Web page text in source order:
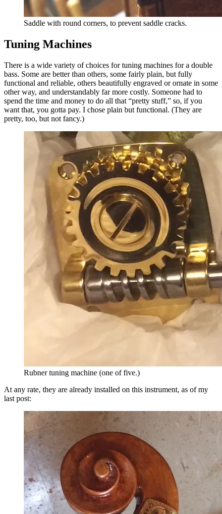
Saddle with round corners, to prevent saddle cracks.
Tuning Machines
There is a wide variety of choices for tuning machines for a double
bass. Some are better than others, some fairly plain, but fully
functional and reliable, others beautifully engraved or ornate in some
other way, and understandably far more costly. Someone had to
spend the time and money to do all that “pretty stuff,” so, if you
want that, you gotta pay. I chose plain but functional. (They are
pretty, too, but not fancy.)
Rubner tuning machine (one of five.)
At any rate, they are already installed on this instrument, as of my
last post: